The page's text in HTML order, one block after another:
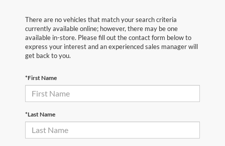
There are no vehicles that match your search criteria
currently available online; however, there may be one
available in-store. Please fill out the contact form below to
express your interest and an experienced sales manager will
get back to you.
*First Name
*Last Name